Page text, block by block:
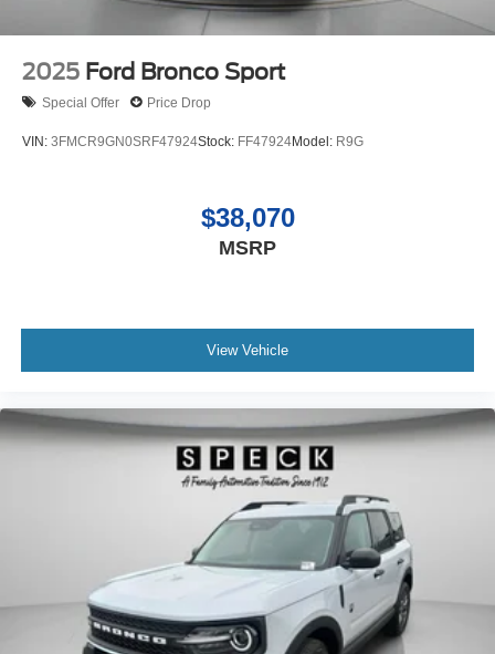
2025 Ford Bronco Sport
Special Offer Price Drop
VIN: 3FMCR9GN0SRF47924Stock: FF47924Model: R9G
$38,070
MSRP
View Vehicle